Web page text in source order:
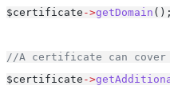
$certificate ->getDomain
//A certificate can cover
$certificate ->